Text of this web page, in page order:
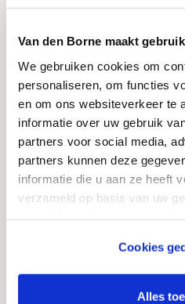
Van den Borne maakt
We gebruiken cookies om
personaliseren, om functies
en om ons websiteverkeer te
informatie over uw gebruik
partners voor social media,
partners kunnen deze
informatie die u aan ze heeft
verzameld op basis van uw
We werken samen met12
kunnen ontvangen en
Cookies
Alles
languages, if possible. The costs
7. CHANGES
7.1 Any modification or cancellation
requires the seller's written
cancel the agreement, they are
all damages incurred, including
from the modification or
8. TRANSPORT
8.1 All goods, including those sold
travel at the buyer's risk.